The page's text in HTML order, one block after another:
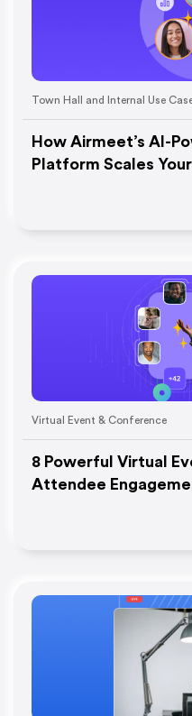
Town Hall and Internal Use
How Airmeet’s AI-
Platform Scales
Virtual Event & Conference
8 Powerful Virtual
Attendee